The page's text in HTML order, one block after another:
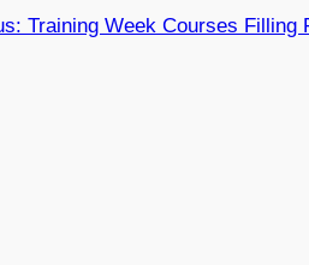
Training Week Courses Filling